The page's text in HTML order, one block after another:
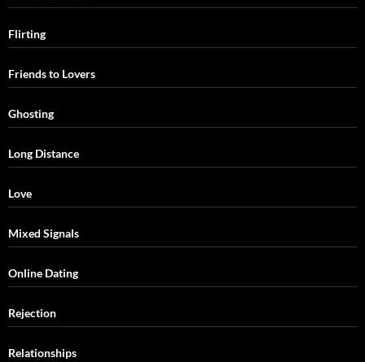
Flirting
Friends to Lovers
Ghosting
Long Distance
Love
Mixed Signals
Online Dating
Rejection
Relationships